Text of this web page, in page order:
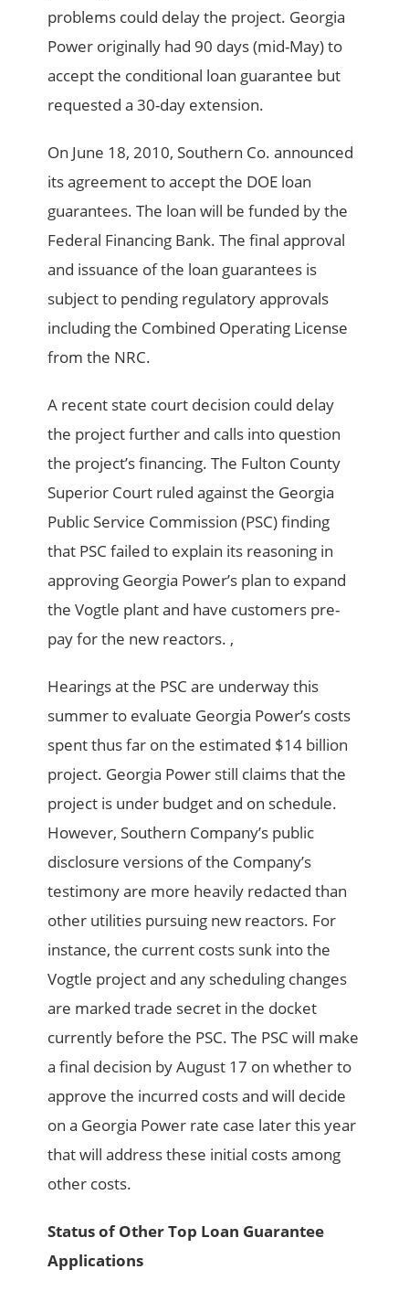
problems could delay the project. Georgia
Power originally had 90 days (mid-May) to
accept the conditional loan guarantee but
requested a 30-day extension.
On June 18, 2010, Southern Co. announced
its agreement to accept the DOE loan
guarantees. The loan will be funded by the
Federal Financing Bank. The final approval
and issuance of the loan guarantees is
subject to pending regulatory approvals
including the Combined Operating License
from the NRC.
A recent state court decision could delay
the project further and calls into question
the project’s financing. The Fulton County
Superior Court ruled against the Georgia
Public Service Commission (PSC) finding
that PSC failed to explain its reasoning in
approving Georgia Power’s plan to expand
the Vogtle plant and have customers pre-
pay for the new reactors. ,
Hearings at the PSC are underway this
summer to evaluate Georgia Power’s costs
spent thus far on the estimated $14 billion
project. Georgia Power still claims that the
project is under budget and on schedule.
However, Southern Company’s public
disclosure versions of the Company’s
testimony are more heavily redacted than
other utilities pursuing new reactors. For
instance, the current costs sunk into the
Vogtle project and any scheduling changes
are marked trade secret in the docket
currently before the PSC. The PSC will make
a final decision by August 17 on whether to
approve the incurred costs and will decide
on a Georgia Power rate case later this year
that will address these initial costs among
other costs.
Status of Other Top Loan Guarantee
Applications